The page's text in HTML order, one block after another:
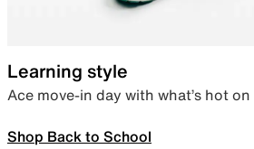
Learning style
Ace move-in day with what’s hot
Shop Back to School